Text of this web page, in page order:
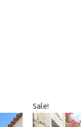
Sale!
price
was: